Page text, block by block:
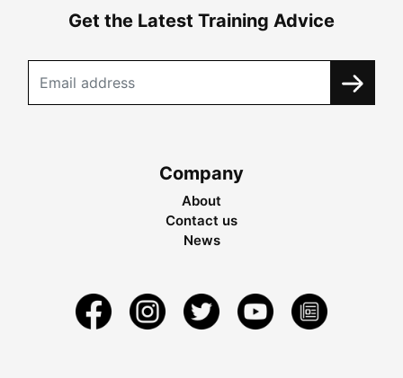
Get the Latest Training Advice
Company
About
Contact us
News